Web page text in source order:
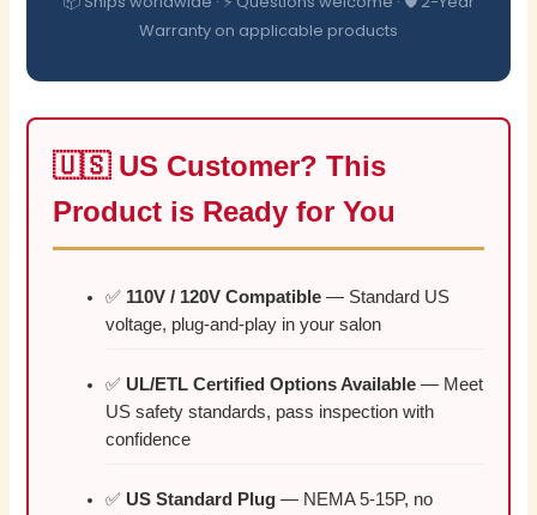
Warranty on applicable products
🇺🇸 US Customer? This
Product is Ready for You
✅ 110V / 120V Compatible — Standard US
voltage, plug-and-play in your salon
✅ UL/ETL Certified Options Available — Meet
US safety standards, pass inspection with
confidence
✅ US Standard Plug — NEMA 5-15P, no